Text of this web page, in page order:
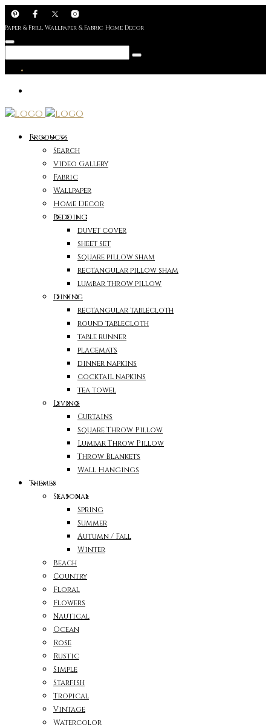
Paper & Frill Wallpaper & Fabric Home Decor
Products
Search
Video Gallery
Fabric
Wallpaper
Home Decor
Bedding
duvet cover
sheet set
Square pillow sham
rectangular pillow sham
lumbar throw pillow
Dining
rectangular tablecloth
round tablecloth
table runner
placemats
dinner napkins
cocktail napkins
tea towel
Living
Curtains
Square Throw Pillow
Lumbar Throw Pillow
Throw Blankets
Wall Hangings
Themes
Seasonal
Spring
Summer
Autumn / Fall
Winter
Beach
Country
Floral
Flowers
Nautical
Ocean
Rose
Rustic
Simple
Starfish
Tropical
Vintage
Watercolor